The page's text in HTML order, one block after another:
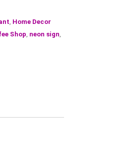
, Home Decor
Shop, neon sign,